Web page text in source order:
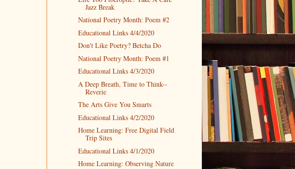
Jazz Break
National Poetry Month: Poem #2
Educational Links 4/4/2020
Don't Like Poetry? Betcha Do
National Poetry Month: Poem #1
Educational Links 4/3/2020
A Deep Breath, Time to Think--
Reverie
The Arts Give You Smarts
Educational Links 4/2/2020
Home Learning: Free Digital Field
Trip Sites
Educational Links 4/1/2020
Home Learning: Observing Nature